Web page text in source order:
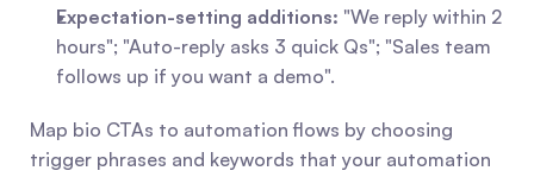
Expectation-setting additions: "We reply within 2
hours"; "Auto-reply asks 3 quick Qs"; "Sales team
follows up if you want a demo".
Map bio CTAs to automation flows by choosing
trigger phrases and keywords that your automation